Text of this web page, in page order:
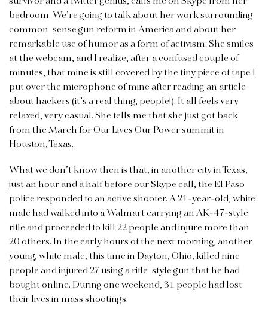
bedroom. We’re going to talk about her work surrounding
common-sense gun reform in America and about her
remarkable use of humor as a form of activism. She smiles
at the webcam, and I realize, after a confused couple of
minutes, that mine is still covered by the tiny piece of tape I
put over the microphone of mine after reading an article
about hackers (it’s a real thing, people!). It all feels very
relaxed, very casual. She tells me that she just got back
from the March for Our Lives Our Power summit in
Houston, Texas.
What we don’t know then is that, in another city in Texas,
just an hour and a half before our Skype call, the El Paso
police responded to an active shooter. A 21-year-old, white
male had walked into a Walmart carrying an AK-47-style
rifle and proceeded to kill 22 people and injure more than
20 others. In the early hours of the next morning, another
young, white male, this time in Dayton, Ohio, killed nine
people and injured 27 using a rifle-style gun that he had
bought online. During one weekend, 31 people had lost
their lives in mass shootings.